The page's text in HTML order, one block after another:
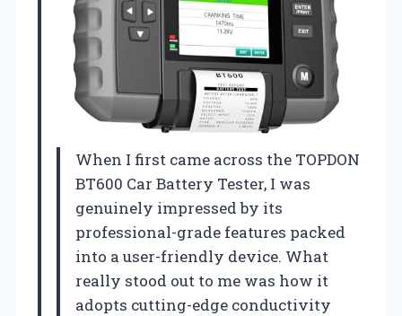
When I first came across the TOPDON
BT600 Car Battery Tester, I was
genuinely impressed by its
professional-grade features packed
into a user-friendly device. What
really stood out to me was how it
adopts cutting-edge conductivity